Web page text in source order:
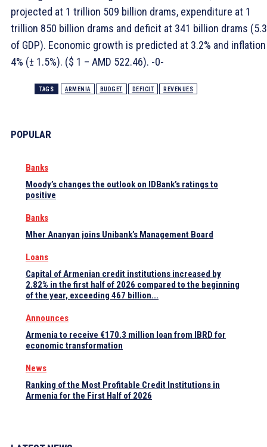
projected at 1 trillion 509 billion drams, expenditure at 1
trillion 850 billion drams and deficit at 341 billion drams
of GDP). Economic growth is predicted at 3.2% and
4% (± 1.5%). ($ 1 – AMD 522.46). -0-
TAGS ARMENIA BUDGET DEFICIT REVENUES
POPULAR
Banks
Moody’s changes the outlook on IDBank’s ratings to
positive
Banks
Mher Ananyan joins Unibank’s Management Board
Loans
Capital of Armenian credit institutions increased by
2.82% in the first half of 2026 compared to the beginning
of the year, exceeding 467 billion...
Announces
Armenia to receive €170.3 million loan from IBRD for
economic transformation
News
Ranking of the Most Profitable Credit Institutions in
Armenia for the First Half of 2026